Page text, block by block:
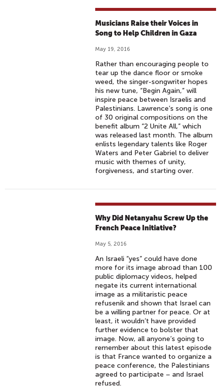
Musicians Raise their Voices in
Song to Help Children in Gaza
May 19, 2016
Rather than encouraging people to
tear up the dance floor or smoke
weed, the singer-songwriter hopes
his new tune, “Begin Again,” will
inspire peace between Israelis and
Palestinians. Lawrence’s song is one
of 30 original compositions on the
benefit album “2 Unite All,” which
was released last month. The album
enlists legendary talents like Roger
Waters and Peter Gabriel to deliver
music with themes of unity,
forgiveness, and starting over.
Why Did Netanyahu Screw Up the
French Peace Initiative?
May 5, 2016
An Israeli “yes” could have done
more for its image abroad than 100
public diplomacy videos, helped
negate its current international
image as a militaristic peace
refusenik and shown that Israel can
be a willing partner for peace. Or at
least, it wouldn’t have provided
further evidence to bolster that
image. Now, all anyone’s going to
remember about this latest episode
is that France wanted to organize a
peace conference, the Palestinians
agreed to participate – and Israel
refused.